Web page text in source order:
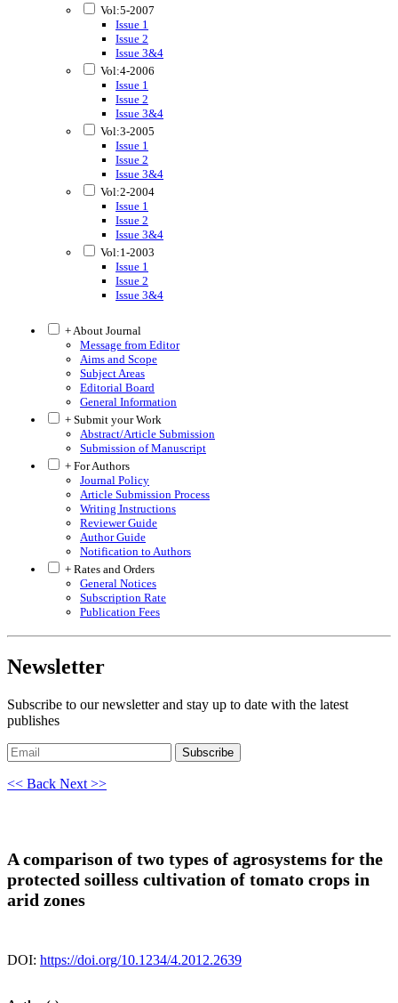
Vol:5-2007
Issue 1
Issue 2
Issue 3&4
Vol:4-2006
Issue 1
Issue 2
Issue 3&4
Vol:3-2005
Issue 1
Issue 2
Issue 3&4
Vol:2-2004
Issue 1
Issue 2
Issue 3&4
Vol:1-2003
Issue 1
Issue 2
Issue 3&4
+ About Journal
Message from Editor
Aims and Scope
Subject Areas
Editorial Board
General Information
+ Submit your Work
Abstract/Article Submission
Submission of Manuscript
+ For Authors
Journal Policy
Article Submission Process
Writing Instructions
Reviewer Guide
Author Guide
Notification to Authors
+ Rates and Orders
General Notices
Subscription Rate
Publication Fees
Newsletter
Subscribe to our newsletter and stay up to date with the latest
publishes
Subscribe
<< Back Next >>
A comparison of two types of agrosystems for the
protected soilless cultivation of tomato crops in
arid zones
DOI: https://doi.org/10.1234/4.2012.2639